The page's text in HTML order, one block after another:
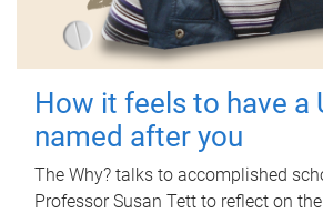
How it feels to have a
named after you
The Why? talks to accomplished
Professor Susan Tett to reflect on